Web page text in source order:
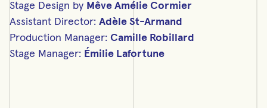
Stage Design by Mêve Amélie Cormier
Assistant Director: Adèle St-Armand
Production Manager: Camille Robillard
Stage Manager: Émilie Lafortune